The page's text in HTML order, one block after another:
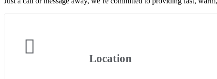
Location